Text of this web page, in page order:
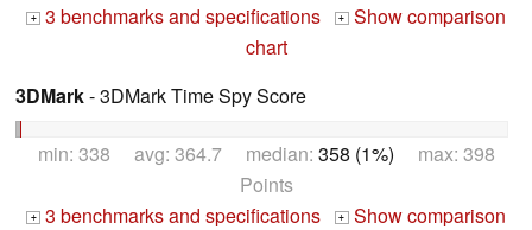
+ 3 benchmarks and specifications + Show comparison
chart
3DMark- 3DMark Time Spy Score
min: 338 avg: 364.7 median: 358 (1%) max: 398
Points
+ 3 benchmarks and specifications + Show comparison